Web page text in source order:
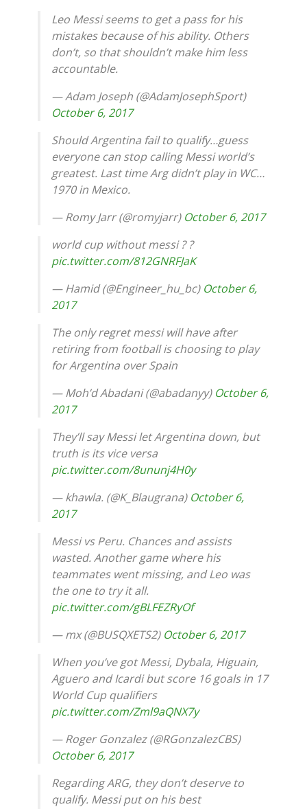
Leo Messi seems to get a pass for his
mistakes because of his ability. Others
don’t, so that shouldn’t make him less
accountable.
— Adam Joseph (@AdamJosephSport)
October 6, 2017
Should Argentina fail to qualify…guess
everyone can stop calling Messi world’s
greatest. Last time Arg didn’t play in WC…
1970 in Mexico.
— Romy Jarr (@romyjarr) October 6, 2017
world cup without messi ? ?
pic.twitter.com/812GNRFJaK
— Hamid (@Engineer_hu_bc) October 6,
2017
The only regret messi will have after
retiring from football is choosing to play
for Argentina over Spain
— Moh’d Abadani (@abadanyy) October 6,
2017
They’ll say Messi let Argentina down, but
truth is its vice versa
pic.twitter.com/8ununj4H0y
— khawla. (@K_Blaugrana) October 6,
2017
Messi vs Peru. Chances and assists
wasted. Another game where his
teammates went missing, and Leo was
the one to try it all.
pic.twitter.com/gBLFEZRyOf
— mx (@BUSQXETS2) October 6, 2017
When you’ve got Messi, Dybala, Higuain,
Aguero and Icardi but score 16 goals in 17
World Cup qualifiers
pic.twitter.com/Zml9aQNX7y
— Roger Gonzalez (@RGonzalezCBS)
October 6, 2017
Regarding ARG, they don’t deserve to
qualify. Messi put on his best